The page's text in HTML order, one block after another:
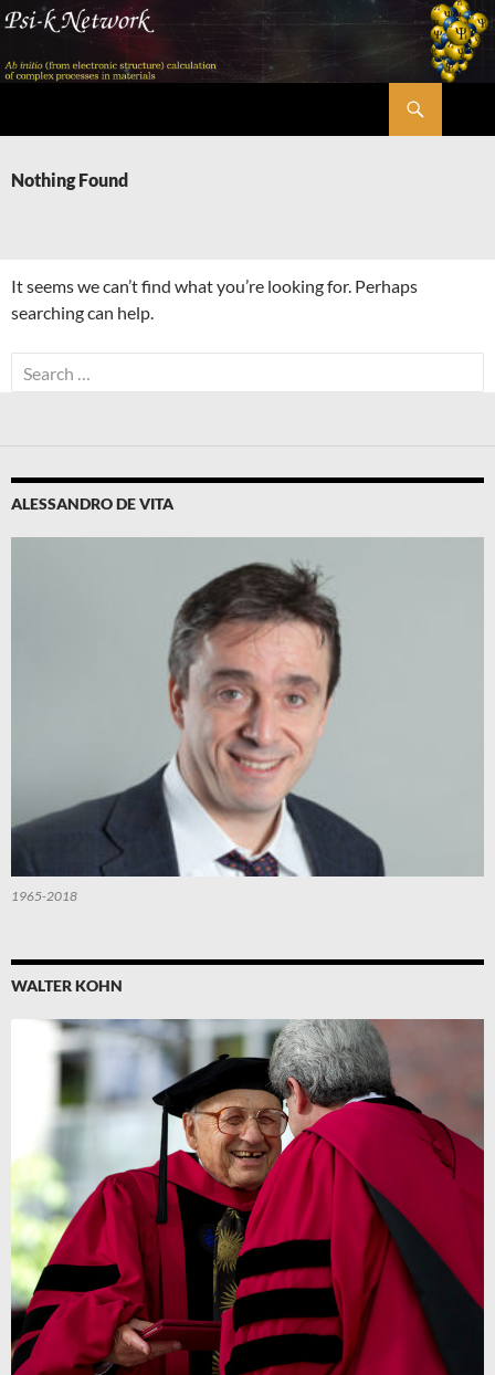
Skip
content
Nothing Found
It seems we can’t find what you’re looking for. Perhaps
searching can help.
Search
for:
ALESSANDRO DE VITA
1965-2018
WALTER KOHN